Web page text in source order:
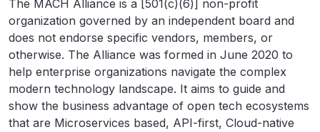
The MACH Alliance is a [501(c)(6)] non-profit
organization governed by an independent board and
does not endorse specific vendors, members, or
otherwise. The Alliance was formed in June 2020 to
help enterprise organizations navigate the complex
modern technology landscape. It aims to guide and
show the business advantage of open tech ecosystems
that are Microservices based, API-first, Cloud-native